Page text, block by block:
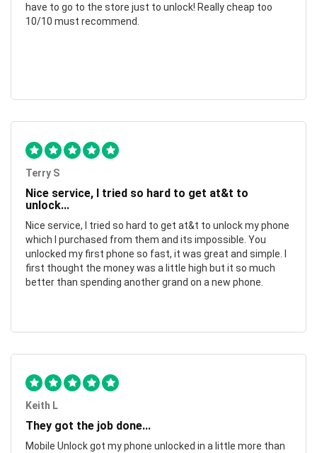
have to go to the store just to unlock! Really cheap too
10/10 must recommend.
Terry S
Nice service, I tried so hard to get at&t to
unlock...
Nice service, I tried so hard to get at&t to unlock my phone
which I purchased from them and its impossible. You
unlocked my first phone so fast, it was great and simple. I
first thought the money was a little high but it so much
better than spending another grand on a new phone.
Keith L
They got the job done...
Mobile Unlock got my phone unlocked in a little more than